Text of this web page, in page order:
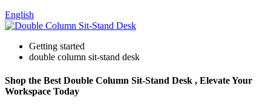
English
Getting started
double column sit-stand desk
Shop the Best Double Column Sit-Stand Desk , Elevate Your
Workspace Today